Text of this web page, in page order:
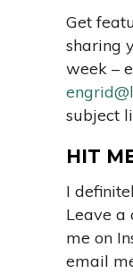
Get
sharing
week –
subject
HIT
I
Leave a
me on
email